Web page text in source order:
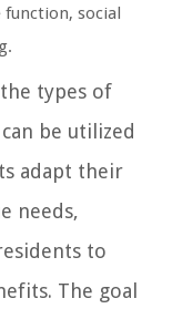
social
types of
be utilized
adapt their
needs,
to
The goal